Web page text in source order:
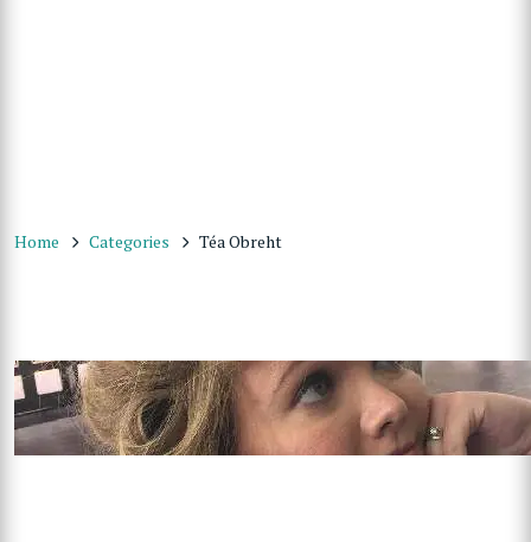
Home Categories Téa Obreht